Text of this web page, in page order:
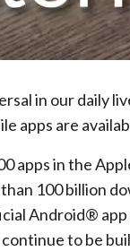
in our daily
apps are
apps in the
100 billion
Android® app
to be